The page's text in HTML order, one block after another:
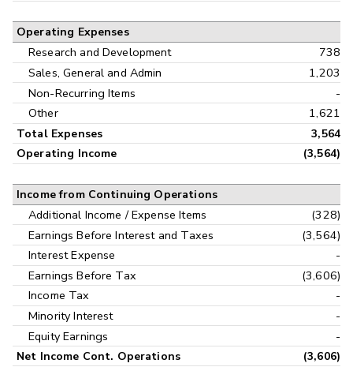
Operating Expenses
Research and Development
738
Sales, General and Admin
1,203
Non-Recurring Items
-
Other
1,621
Total Expenses
3,564
Operating Income
(3,564)
Income from Continuing Operations
Additional Income / Expense Items
(328)
Earnings Before Interest and Taxes
(3,564)
Interest Expense
-
Earnings Before Tax
(3,606)
Income Tax
-
Minority Interest
-
Equity Earnings
-
Net Income Cont. Operations (3,606)